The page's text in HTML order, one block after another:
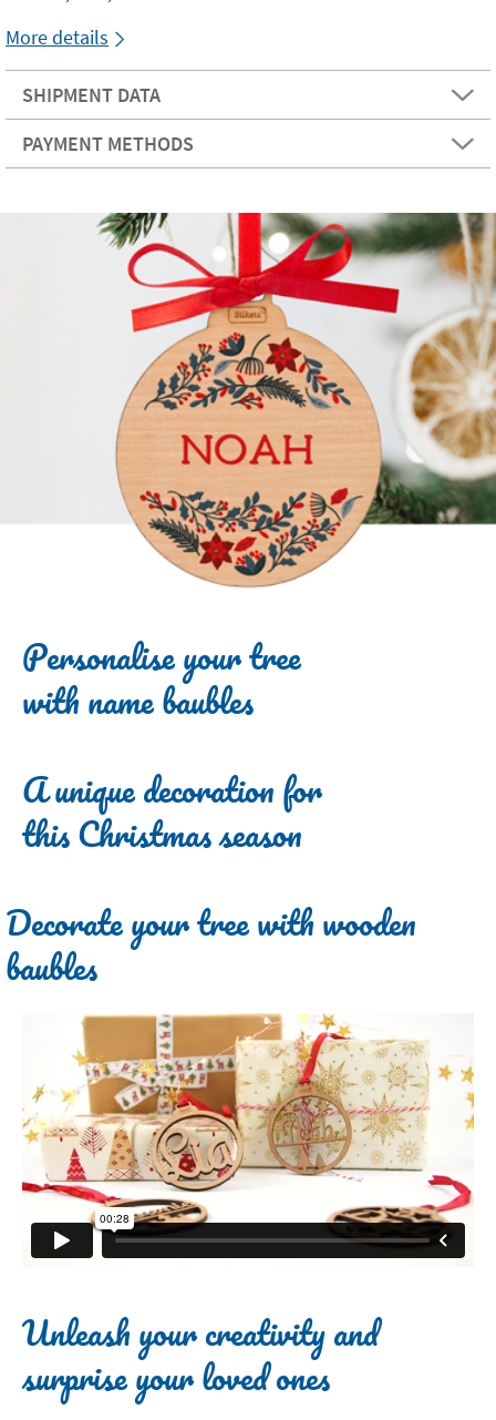
More details
SHIPMENT DATA
PAYMENT METHODS
Personalise your tree
with name baubles
A unique decoration for
this Christmas season
Decorate your tree with wooden
baubles
Unleash your creativity and
surprise your loved ones